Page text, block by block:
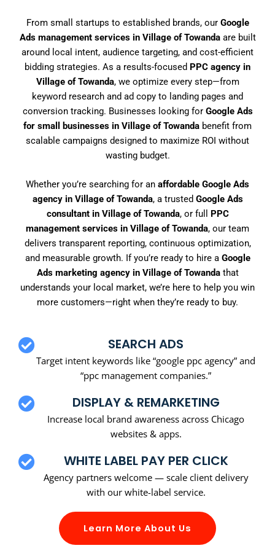
From small startups to established brands, our Google
Ads management services in Village of Towandaare built
around local intent, audience targeting, and cost-efficient
bidding strategies. As a results-focused PPC agency in
Village of Towanda, we optimize every step—from
keyword research and ad copy to landing pages and
conversion tracking. Businesses looking for Google Ads
for small businesses in Village of Towanda benefit from
scalable campaigns designed to maximize ROI without
wasting budget.
Whether you’re searching for an affordable Google Ads
agency in Village of Towanda, a trusted Google Ads
consultant in Village of Towanda, or full PPC
management services in Village of Towanda, our team
delivers transparent reporting, continuous optimization,
and measurable growth. If you’re ready to hire a Google
Ads marketing agency in Village of Towandathat
understands your local market, we’re here to help you win
more customers—right when they’re ready to buy.
SEARCH ADS
Target intent keywords like “google ppc agency” and
“ppc management companies.”
DISPLAY & REMARKETING
Increase local brand awareness across Chicago
websites & apps.
WHITE LABEL PAY PER CLICK
Agency partners welcome — scale client delivery
with our white-label service.
Learn More About Us